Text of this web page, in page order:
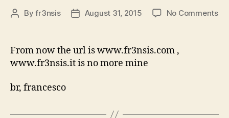
PostByfr3nsis
PostAugust 31, 2015 No Commentson
From now the url is www.fr3nsis.com ,
www.fr3nsis.it is no more mine
br, francesco